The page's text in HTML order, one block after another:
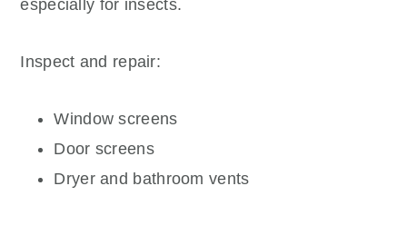
especially for insects.
Inspect and repair:
Window screens
Door screens
Dryer and bathroom vents